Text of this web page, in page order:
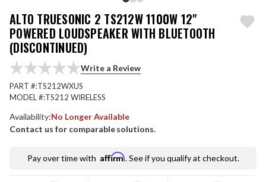
ALTO TRUESONIC 2 TS212W 1100W 12"
POWERED LOUDSPEAKER WITH BLUETOOTH
(DISCONTINUED)
Write a Review
PART #:TS212WXUS
MODEL #:TS212 WIRELESS
Availability:No Longer Available
Contact us for comparable solutions.
Pay over time with Affirm. See if you qualify at checkout.